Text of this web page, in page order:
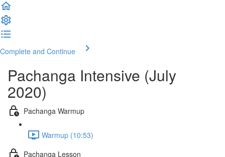
Complete and Continue
Pachanga Intensive (July
2020)
Pachanga Warmup
Warmup (10:53)
Pachanga Lesson